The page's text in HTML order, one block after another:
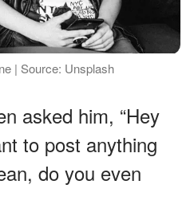
| Source: Unsplash
asked him, “Hey
to post anything
do you even